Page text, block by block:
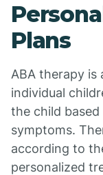
Plans
ABA therapy
individual
the child
symptoms.
according to
personalized